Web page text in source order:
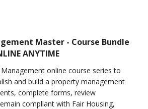
Master - Course Bundle
ANYTIME
online course series to
and build a property management
complete forms, review
compliant with Fair Housing,